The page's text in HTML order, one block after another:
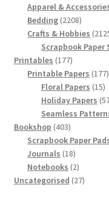
products
Apparel &
Bedding 22082208
Crafts & Hobbies
Scrapbook Paper
Printables 177177
products
Printable Papers 177
Floral Papers 1515
Holiday Papers
Seamless
Bookshop 403403
products
Scrapbook Paper
Journals 1818
products
Notebooks 22
products
Uncategorised 2727